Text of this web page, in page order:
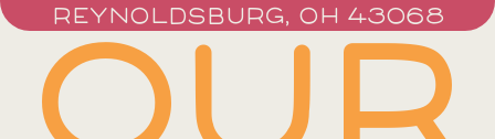
REYNOLDSBURG, OH 43068
OUR